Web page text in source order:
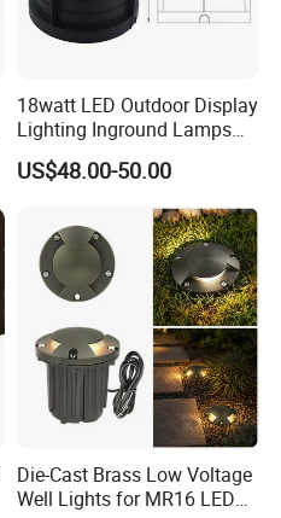
18watt LED Outdoor Display
Lighting Inground Lamps
Deck Light Underground
Garden Pathway Spot
US$48.00-50.00
Die-Cast Brass Low Voltage
Well Lights for MR16 LED